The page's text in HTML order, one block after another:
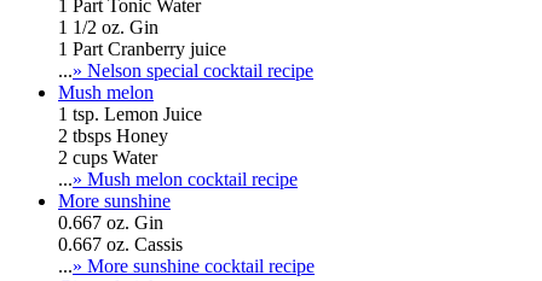
1 Part Tonic Water
1 1/2 oz. Gin
1 Part Cranberry juice
...» Nelson special cocktail recipe
Mush melon
1 tsp. Lemon Juice
2 tbsps Honey
2 cups Water
...» Mush melon cocktail recipe
More sunshine
0.667 oz. Gin
0.667 oz. Cassis
...» More sunshine cocktail recipe